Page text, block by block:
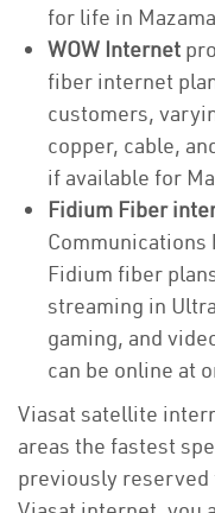
for life in
WOW Internet
fiber internet
customers,
copper, cable,
if available for
Fidium Fiber
Communications
Fidium fiber
streaming in
gaming, and
can be online at
Viasat satellite
areas the fastest
previously